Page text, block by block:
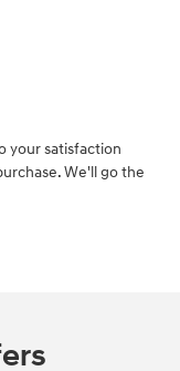
your satisfaction
We'll go the